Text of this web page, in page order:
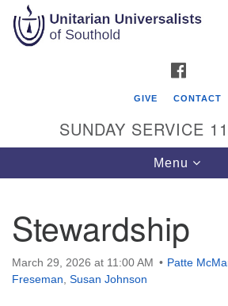
Search
Google
Map
Unitarian Universalists of
51900 Main Road
Southold, NY 11971
GIVE CONTACT
SUNDAY SERVICE
Toggle
navigation
Menu
Stewardship
March 29, 2026 at 11:00 AM Patte
Freseman Susan Johnson